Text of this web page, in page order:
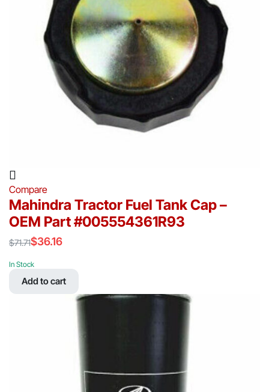
Compare
Mahindra Tractor Fuel Tank Cap –
OEM Part #005554361R93
$71.71
price
was:
$36.16
price
In Stock
Add to cart